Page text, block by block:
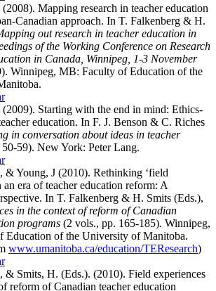
Mapping research in teacher education
Canadian approach. In T. Falkenberg & H.
out research in teacher education in
of the Working Conference on Research
in Canada, Winnipeg, 1-3 November
Winnipeg, MB: Faculty of Education of the
(2009). Starting with the end in mind: Ethics-
education. In F. J. Benson & C. Riches
in conversation about ideas in teacher
59). New York: Peter Lang.
& Young, J (2010). Rethinking ‘field
an era of teacher education reform: A
In T. Falkenberg & H. Smits (Eds.),
in the context of reform of Canadian
programs (2 vols., pp. 165-185). Winnipeg,
Education of the University of Manitoba.
www.umanitoba.ca/education/TEResearch)
& Smits, H. (Eds.). (2010). Field experiences
reform of Canadian teacher education